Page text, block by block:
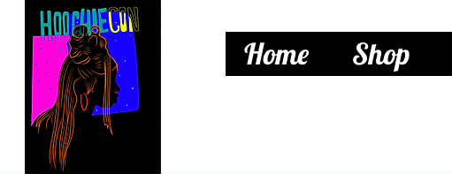
Home Shop